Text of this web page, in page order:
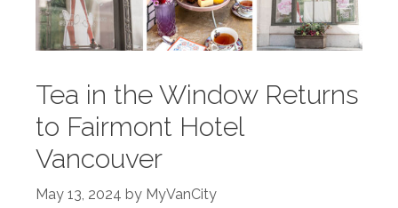
Tea in the Window Returns
to Fairmont Hotel
Vancouver
May 13, 2024 by MyVanCity